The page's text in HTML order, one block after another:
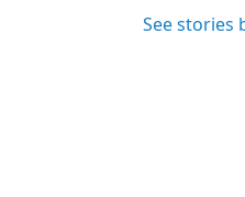
See stories